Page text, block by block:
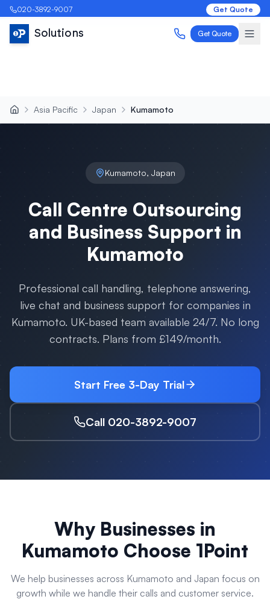
020-3892-9007 Get Quote
Solutions Get Quote
Asia Pacific Japan Kumamoto
Kumamoto, Japan
Call Centre Outsourcing
and Business Support in
Kumamoto
Professional call handling, telephone answering,
live chat and business support for companies in
Kumamoto. UK-based team available 24/7. No long
contracts. Plans from £149/month.
Start Free 3-Day Trial
Call 020-3892-9007
Why Businesses in
Kumamoto Choose 1Point
We help businesses across Kumamoto and Japan focus on
growth while we handle their calls and customer service.